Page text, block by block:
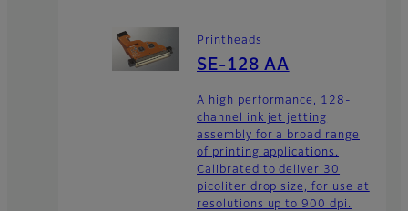
Printheads
SE-128 AA
A high performance, 128-
channel ink jet jetting
assembly for a broad range
of printing applications.
Calibrated to deliver 30
picoliter drop size, for use at
resolutions up to 900 dpi.